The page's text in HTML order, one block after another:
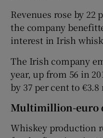
Revenues rose by 22
the company
interest in Irish
The Irish company
year, up from 56 in
by 37 per cent to
Multimillion-euro
Whiskey production